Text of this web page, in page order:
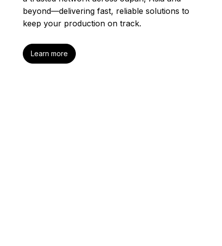
beyond—delivering fast, reliable solutions to
keep your production on track.
Learn more